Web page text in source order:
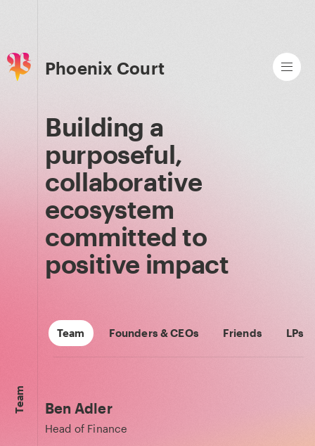
Phoenix Court
Building a
purposeful,
collaborative
ecosystem
committed to
positive impact
Team Founders & CEOs Friends LPs
Team Ben Adler
Head of Finance